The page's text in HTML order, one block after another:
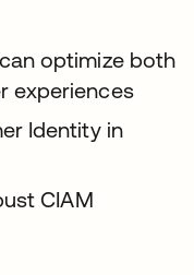
optimize both
experiences
Identity in
CIAM